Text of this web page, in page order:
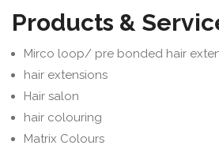
Products &
Mirco loop/ pre bonded hair
hair extensions
Hair salon
hair colouring
Matrix Colours